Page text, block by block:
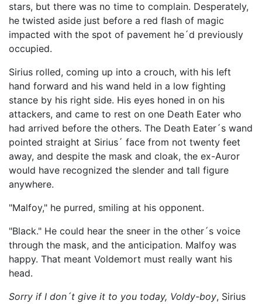
stars, but there was no time to complain. Desperately,
he twisted aside just before a red flash of magic
impacted with the spot of pavement he´d previously
occupied.
Sirius rolled, coming up into a crouch, with his left
hand forward and his wand held in a low fighting
stance by his right side. His eyes honed in on his
attackers, and came to rest on one Death Eater who
had arrived before the others. The Death Eater´s wand
pointed straight at Sirius´ face from not twenty feet
away, and despite the mask and cloak, the ex-Auror
would have recognized the slender and tall figure
anywhere.
"Malfoy," he purred, smiling at his opponent.
"Black." He could hear the sneer in the other´s voice
through the mask, and the anticipation. Malfoy was
happy. That meant Voldemort must really want his
head.
Sorry if I don´t give it to you today, Voldy-boy, Sirius